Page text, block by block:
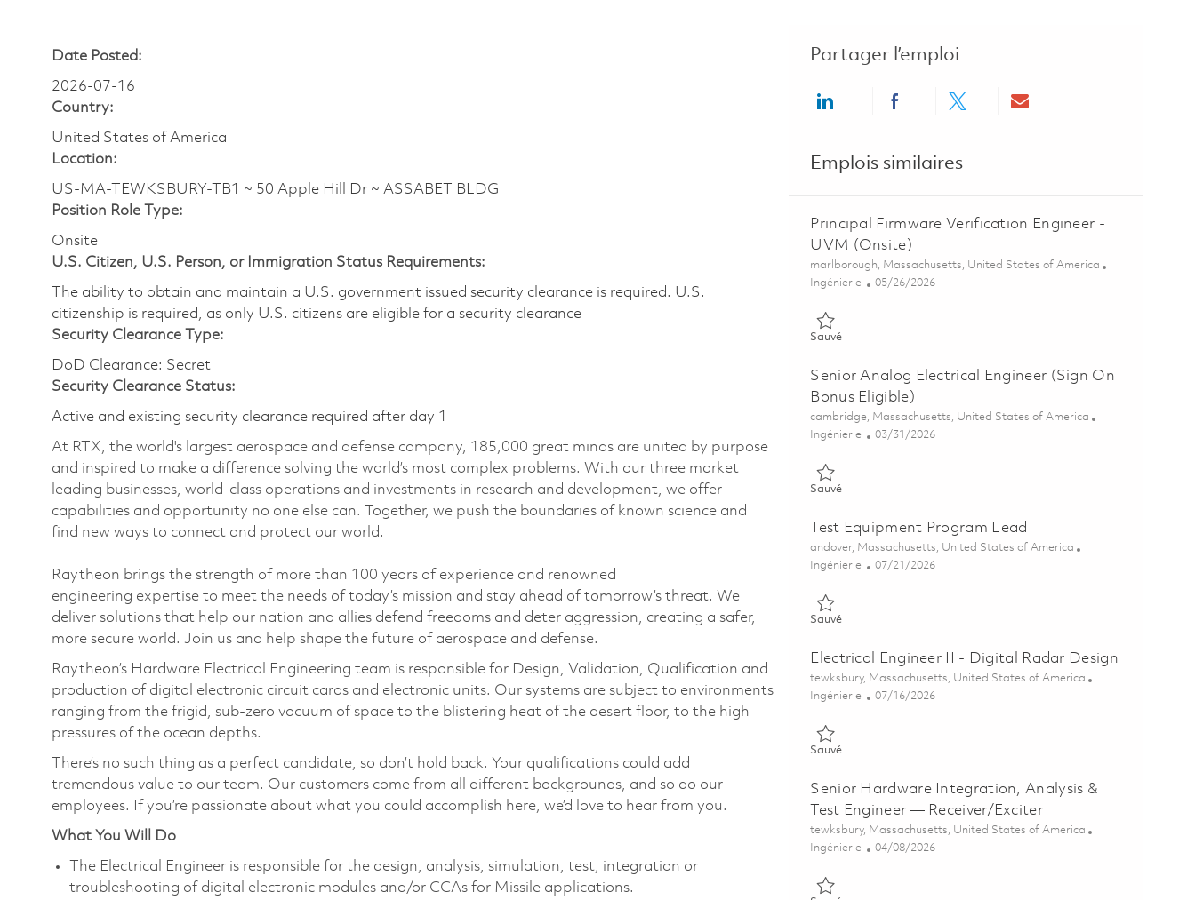
Date Posted:
2026-07-16
Country:
United States of America
Location:
US-MA-TEWKSBURY-TB1 ~ 50 Apple Hill Dr ~ ASSABET BLDG
Position Role Type:
Onsite
U.S. Citizen, U.S. Person, or Immigration Status Requirements:
The ability to obtain and maintain a U.S. government issued security clearance is required.​ U.S.
citizenship is required, as only U.S. citizens are eligible for a security clearance
Security Clearance Type:
DoD Clearance: Secret
Security Clearance Status:
Active and existing security clearance required after day 1
At RTX, the world's largest aerospace and defense company, 185,000 great minds are united by purpose
and inspired to make a difference solving the world’s most complex problems. With our three market
leading businesses, world-class operations and investments in research and development, we offer
capabilities and opportunity no one else can. Together, we push the boundaries of known science and
find new ways to connect and protect our world.
Raytheon brings the strength of more than 100 years of experience and renowned
engineering expertise to meet the needs of today’s mission and stay ahead of tomorrow’s threat. We
deliver solutions that help our nation and allies defend freedoms and deter aggression, creating a safer,
more secure world. Join us and help shape the future of aerospace and defense.
Raytheon’s Hardware Electrical Engineering team is responsible for Design, Validation, Qualification and
production of digital electronic circuit cards and electronic units. Our systems are subject to environments
ranging from the frigid, sub-zero vacuum of space to the blistering heat of the desert floor, to the high
pressures of the ocean depths.
There’s no such thing as a perfect candidate, so don’t hold back. Your qualifications could add
tremendous value to our team. Our customers come from all different backgrounds, and so do our
employees. If you’re passionate about what you could accomplish here, we’d love to hear from you.
What You Will Do
The Electrical Engineer is responsible for the design, analysis, simulation, test, integration or
troubleshooting of digital electronic modules and/or CCAs for Missile applications.
Partager l’emploi
Share via LinkedInShare via Facebook
Share via twitterShare via email
Emplois similaires
Principal Firmware Verification Engineer -
UVM (Onsite)
Emplacement
marlborough, Massachusetts, United States of America
Catégorie
Ingénierie Posted Date
05/26/2026
SauvéSauvé Principal Firmware Verification Engineer - UVM (Onsite)
Senior Analog Electrical Engineer (Sign On
Bonus Eligible)
Emplacement
cambridge, Massachusetts, United States of America
Catégorie
Ingénierie Posted Date
03/31/2026
SauvéSauvé Senior Analog Electrical Engineer (Sign On Bonus Eligible)
Test Equipment Program Lead
Emplacement
andover, Massachusetts, United States of America
Catégorie
Ingénierie Posted Date
07/21/2026
SauvéSauvé Test Equipment Program Lead 01858985
Electrical Engineer II - Digital Radar Design
Emplacement
tewksbury, Massachusetts, United States of America
Catégorie
Ingénierie Posted Date
07/16/2026
SauvéSauvé Electrical Engineer II - Digital Radar Design 01854130
Senior Hardware Integration, Analysis &
Test Engineer — Receiver/Exciter
Emplacement
tewksbury, Massachusetts, United States of America
Catégorie
Ingénierie Posted Date
04/08/2026